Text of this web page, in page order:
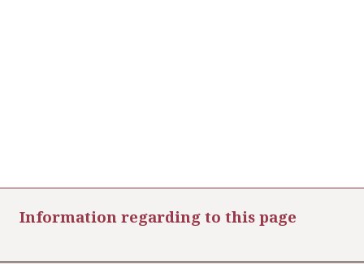
Information regarding to this page